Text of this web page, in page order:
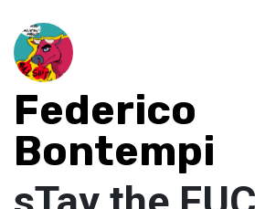
Federico
Bontempi